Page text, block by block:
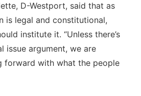
D-Westport, said that as
is legal and constitutional,
institute it. “Unless there’s
issue argument, we are
forward with what the people